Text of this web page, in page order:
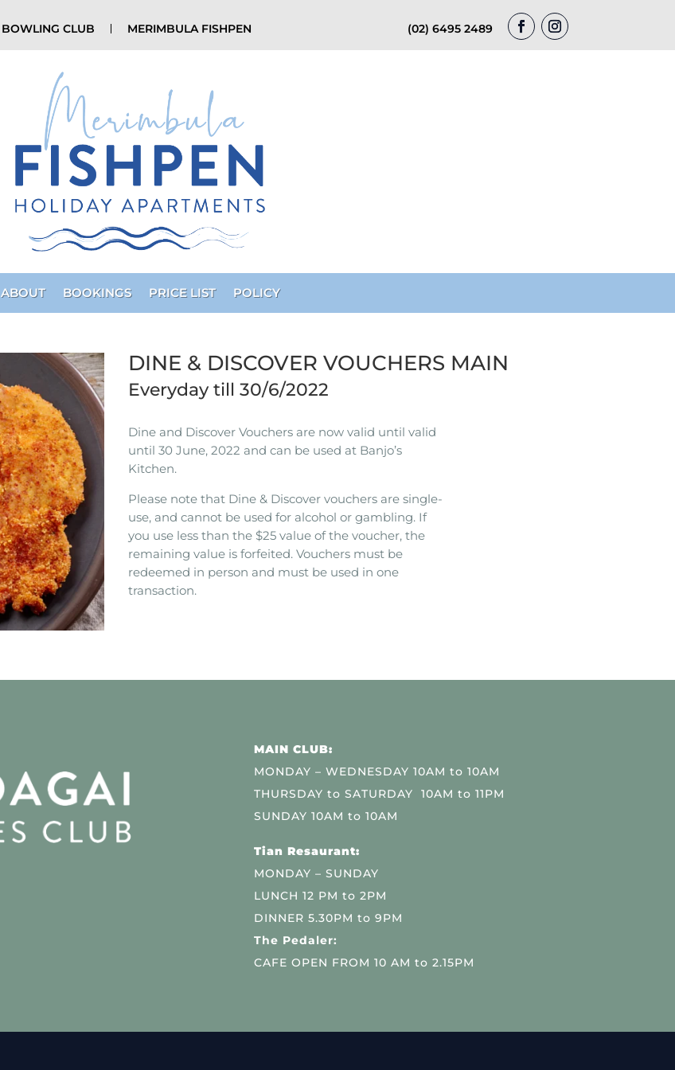
BOWLING CLUB MERIMBULA FISHPEN (02) 6495 2489
ABOUT BOOKINGS PRICE LIST POLICY
DINE & DISCOVER VOUCHERS MAIN
Everyday till 30/6/2022
Dine and Discover Vouchers are now valid until valid
until 30 June, 2022 and can be used at Banjo’s
Kitchen.
Please note that Dine & Discover vouchers are single-
use, and cannot be used for alcohol or gambling. If
you use less than the $25 value of the voucher, the
remaining value is forfeited. Vouchers must be
redeemed in person and must be used in one
transaction.
MAIN CLUB:
MONDAY – WEDNESDAY 10AM to 10AM
THURSDAY to SATURDAY 10AM to 11PM
SUNDAY 10AM to 10AM
Tian Resaurant:
MONDAY – SUNDAY
LUNCH 12 PM to 2PM
DINNER 5.30PM to 9PM
The Pedaler:
CAFE OPEN FROM 10 AM to 2.15PM